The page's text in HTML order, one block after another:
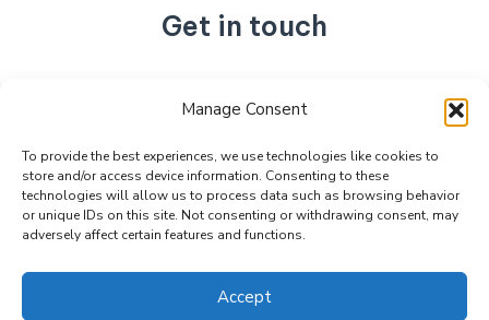
Manage Consent
To provide the best experiences, we use technologies like cookies to
store and/or access device information. Consenting to these
technologies will allow us to process data such as browsing behavior
or unique IDs on this site. Not consenting or withdrawing consent, may
adversely affect certain features and functions.
Accept
Get in touch
No. 892, Tianning Street, Tianning Industrial Zone,
Zhejiang Province, China
+86 15990470377
sales@kabeier.com